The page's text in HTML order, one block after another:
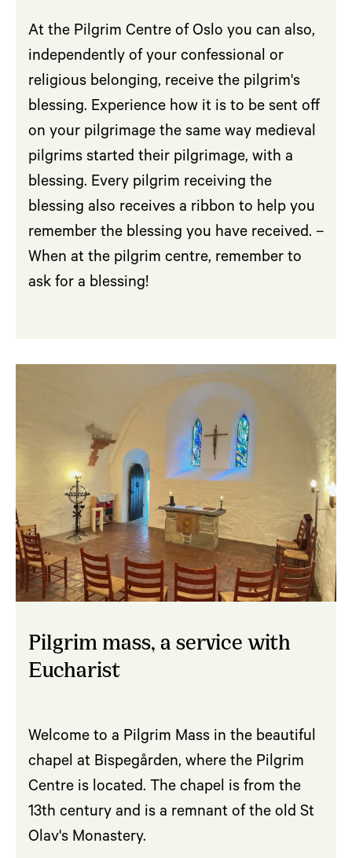
At the Pilgrim Centre of Oslo you can also,
independently of your confessional or
religious belonging, receive the pilgrim's
blessing. Experience how it is to be sent off
on your pilgrimage the same way medieval
pilgrims started their pilgrimage, with a
blessing. Every pilgrim receiving the
blessing also receives a ribbon to help you
remember the blessing you have received. –
When at the pilgrim centre, remember to
ask for a blessing!
Pilgrim mass, a service with
Eucharist
Welcome to a Pilgrim Mass in the beautiful
chapel at Bispegården, where the Pilgrim
Centre is located. The chapel is from the
13th century and is a remnant of the old St
Olav's Monastery.